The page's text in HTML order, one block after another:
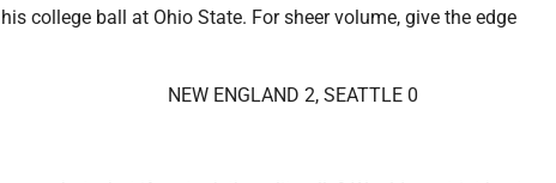
college ball at Ohio State. For sheer volume, give the edge
NEW ENGLAND 2, SEATTLE 0